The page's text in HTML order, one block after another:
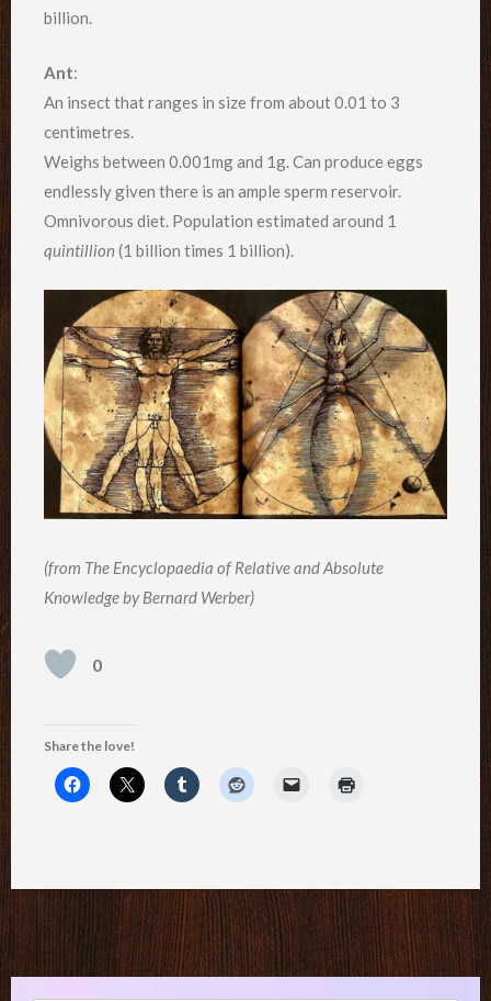
billion.
Ant:
An insect that ranges in size from about 0.01 to 3
centimetres.
Weighs between 0.001mg and 1g. Can produce eggs
endlessly given there is an ample sperm reservoir.
Omnivorous diet. Population estimated around 1
quintillion (1 billion times 1 billion).
(from The Encyclopaedia of Relative and Absolute
Knowledge by Bernard Werber)
0
Share the love!